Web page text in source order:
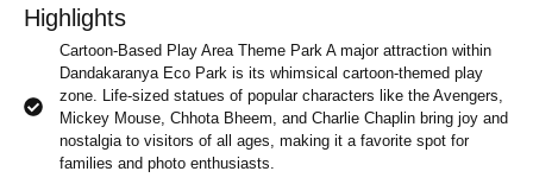
Highlights
Cartoon-Based Play Area Theme Park A major attraction within
Dandakaranya Eco Park is its whimsical cartoon-themed play
zone. Life-sized statues of popular characters like the Avengers,
Mickey Mouse, Chhota Bheem, and Charlie Chaplin bring joy and
nostalgia to visitors of all ages, making it a favorite spot for
families and photo enthusiasts.